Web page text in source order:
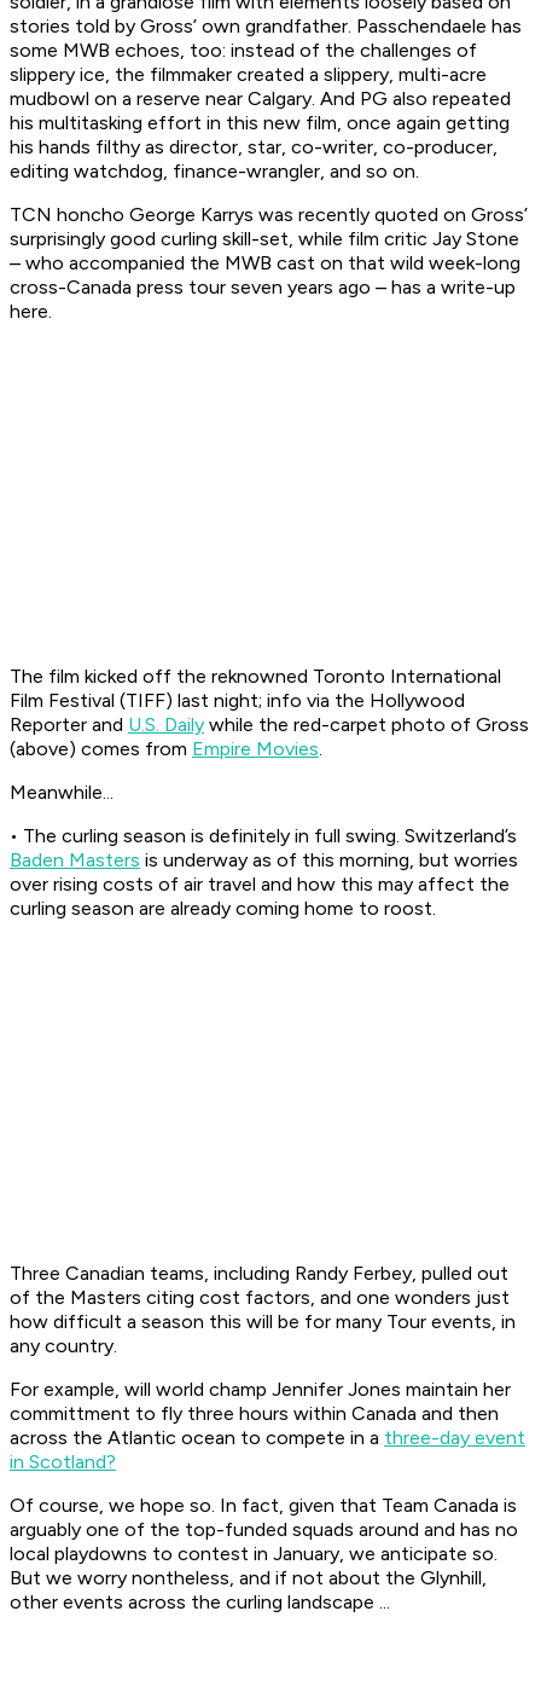
stories told by Gross’ own grandfather. Passchendaele has
some MWB echoes, too: instead of the challenges of
slippery ice, the filmmaker created a slippery, multi-acre
mudbowl on a reserve near Calgary. And PG also repeated
his multitasking effort in this new film, once again getting
his hands filthy as director, star, co-writer, co-producer,
editing watchdog, finance-wrangler, and so on.
TCN honcho George Karrys was recently quoted on Gross’
surprisingly good curling skill-set, while film critic Jay Stone
– who accompanied the MWB cast on that wild week-long
cross-Canada press tour seven years ago – has a write-up
here.
The film kicked off the reknowned Toronto International
Film Festival (TIFF) last night; info via the Hollywood
Reporter and U.S. Daily while the red-carpet photo of Gross
(above) comes from Empire Movies.
Meanwhile...
• The curling season is definitely in full swing. Switzerland’s
Baden Masters is underway as of this morning, but worries
over rising costs of air travel and how this may affect the
curling season are already coming home to roost.
Three Canadian teams, including Randy Ferbey, pulled out
of the Masters citing cost factors, and one wonders just
how difficult a season this will be for many Tour events, in
any country.
For example, will world champ Jennifer Jones maintain her
committment to fly three hours within Canada and then
across the Atlantic ocean to compete in a three-day event
in Scotland?
Of course, we hope so. In fact, given that Team Canada is
arguably one of the top-funded squads around and has no
local playdowns to contest in January, we anticipate so.
But we worry nontheless, and if not about the Glynhill,
other events across the curling landscape ...